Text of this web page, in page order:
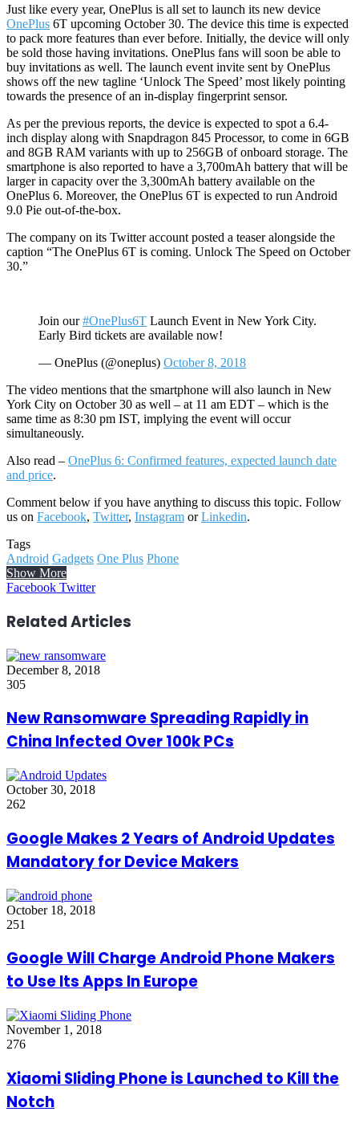
Just like every year, OnePlus is all set to launch its new device
OnePlus 6T upcoming October 30. The device this time is expected
to pack more features than ever before. Initially, the device will only
be sold those having invitations. OnePlus fans will soon be able to
buy invitations as well. The launch event invite sent by OnePlus
shows off the new tagline ‘Unlock The Speed’ most likely pointing
towards the presence of an in-display fingerprint sensor.
As per the previous reports, the device is expected to spot a 6.4-
inch display along with Snapdragon 845 Processor, to come in 6GB
and 8GB RAM variants with up to 256GB of onboard storage. The
smartphone is also reported to have a 3,700mAh battery that will be
larger in capacity over the 3,300mAh battery available on the
OnePlus 6. Moreover, the OnePlus 6T is expected to run Android
9.0 Pie out-of-the-box.
The company on its Twitter account posted a teaser alongside the
caption “The OnePlus 6T is coming. Unlock The Speed on October
30.”
Join our#OnePlus6T Launch Event in New York City.
Early Bird tickets are available now!
— OnePlus (@oneplus) October 8, 2018
The video mentions that the smartphone will also launch in New
York City on October 30 as well – at 11 am EDT – which is the
same time as 8:30 pm IST, implying the event will occur
simultaneously.
Also read – OnePlus 6: Confirmed features, expected launch date
and price.
Comment below if you have anything to discuss this topic. Follow
us on Facebook, Twitter, Instagram orLinkedin.
Tags
Android Gadgets One Plus Phone
Show More
Facebook TwitterLinkedIn
Reddit
WhatsApp
Telegram
Related Articles
December 8, 2018
305
New Ransomware Spreading Rapidly in
China Infected Over 100k PCs
October 30, 2018
262
Google Makes 2 Years of Android Updates
Mandatory for Device Makers
October 18, 2018
251
Google Will Charge Android Phone Makers
to Use Its Apps In Europe
November 1, 2018
276
Xiaomi Sliding Phone is Launched to Kill the
Notch